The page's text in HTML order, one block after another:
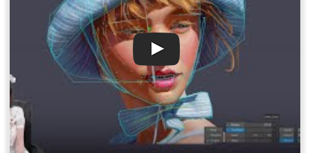
Stream result